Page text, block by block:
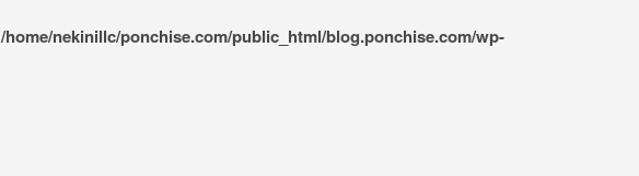
/home/nekinillc/ponchise.com/public_html/blog.ponchise.com/wp-